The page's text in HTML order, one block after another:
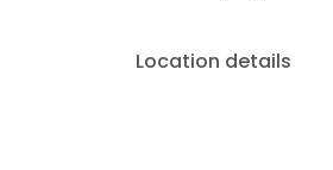
Location details